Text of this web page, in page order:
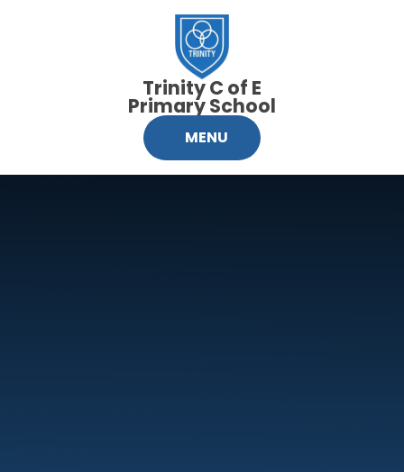
MENU
Trinity C of E
Primary School